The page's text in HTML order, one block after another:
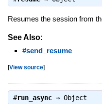
Resumes the session from
See Also:
#send_resume
[View source]
#run_async⇒ Object